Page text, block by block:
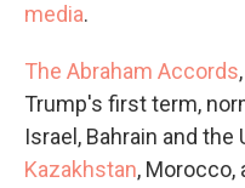
media.
The Abraham Accords
Trump's first term,
Israel, Bahrain and the
Kazakhstan, Morocco,